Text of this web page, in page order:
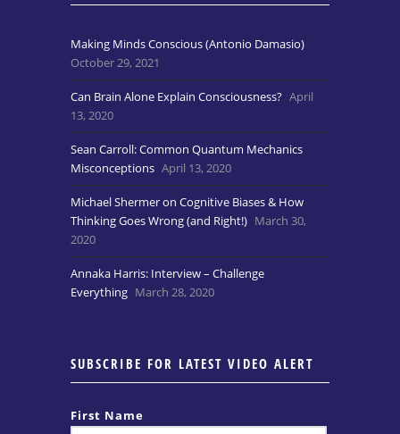
Making Minds Conscious (Antonio Damasio)
October 29, 2021
Can Brain Alone Explain Consciousness? April
13, 2020
Sean Carroll: Common Quantum Mechanics
Misconceptions April 13, 2020
Michael Shermer on Cognitive Biases & How
Thinking Goes Wrong (and Right!) March 30,
2020
Annaka Harris: Interview – Challenge
Everything March 28, 2020
SUBSCRIBE FOR LATEST VIDEO ALERT
First Name